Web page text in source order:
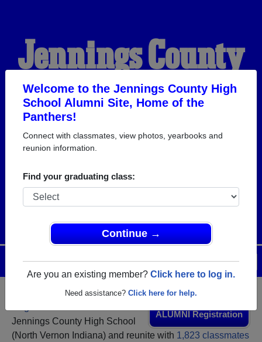
Welcome to the Jennings County High
School Alumni Site, Home of the
Panthers!
Connect with classmates, view photos, yearbooks and
reunion information.
Find your graduating class:
Continue →
Are you an existing member? Click here to log in.
Need assistance? Click here for help.
Jennings County
High School
Alumni
HOME OF THE
PANTHERS
Help
Login
Menu
ALUMNI Registration
Jennings County High School
(North Vernon Indiana) and reunite with 1,823 classmates